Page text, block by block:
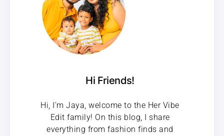
Hi Friends!
Hi, I’m Jaya, welcome to the Her Vibe
Edit family! On this blog, I share
everything from fashion finds and